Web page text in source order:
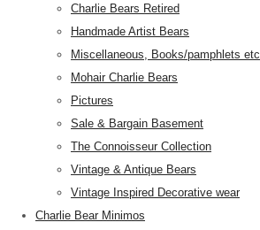
Charlie Bears Retired
Handmade Artist Bears
Miscellaneous, Books/pamphlets etc
Mohair Charlie Bears
Pictures
Sale & Bargain Basement
The Connoisseur Collection
Vintage & Antique Bears
Vintage Inspired Decorative wear
Charlie Bear Minimos